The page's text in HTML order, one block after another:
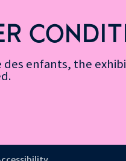
enfants, the